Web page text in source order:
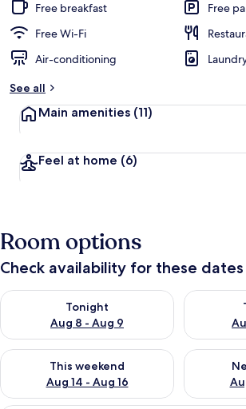
Free breakfast
Free
Free Wi-Fi
Air-conditioning
See all
Main amenities (11)
Feel at home (6)
Room options
Check availability for these dates
Tonight
Aug 8 - Aug 9
Check availability for tonight Aug 8 - Aug 9
Check
This weekend
Aug 14 - Aug 16
Check availability for this weekend Aug 14 -
Check